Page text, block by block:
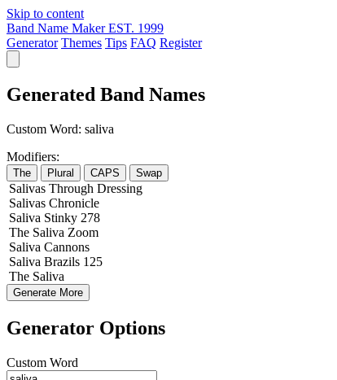
Skip to content
Band Name Maker EST. 1999
Generator Themes Tips FAQ Register
Generated Band Names
Custom Word: saliva
Modifiers:
The Plural CAPS Swap
Salivas Through Dressing
Salivas Chronicle
Saliva Stinky 278
The Saliva Zoom
Saliva Cannons
Saliva Brazils 125
The Saliva
Generate More
Generator Options
Custom Word